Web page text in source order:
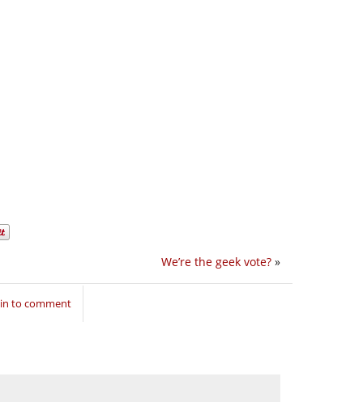
We’re the geek vote? »
to comment